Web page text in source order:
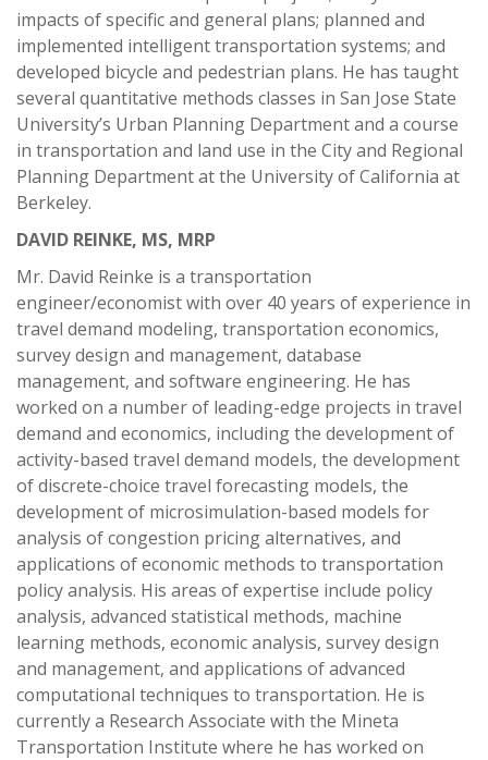
impacts of specific and general plans; planned and
implemented intelligent transportation systems; and
developed bicycle and pedestrian plans. He has taught
several quantitative methods classes in San Jose State
University’s Urban Planning Department and a course
in transportation and land use in the City and Regional
Planning Department at the University of California at
Berkeley.
DAVID REINKE, MS, MRP
Mr. David Reinke is a transportation
engineer/economist with over 40 years of experience in
travel demand modeling, transportation economics,
survey design and management, database
management, and software engineering. He has
worked on a number of leading-edge projects in travel
demand and economics, including the development of
activity-based travel demand models, the development
of discrete-choice travel forecasting models, the
development of microsimulation-based models for
analysis of congestion pricing alternatives, and
applications of economic methods to transportation
policy analysis. His areas of expertise include policy
analysis, advanced statistical methods, machine
learning methods, economic analysis, survey design
and management, and applications of advanced
computational techniques to transportation. He is
currently a Research Associate with the Mineta
Transportation Institute where he has worked on